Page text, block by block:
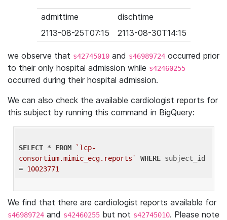
admittime
dischtime
2113-08-25T07:15
2113-08-30T14:15
we observe that s42745010 and s46989724 occurred prior
to their only hospital admission while s42460255
occurred during their hospital admission.
We can also check the available cardiologist reports for
this subject by running this command in BigQuery:
SELECT * FROM
`lcp-
consortium.mimic_ecg.reports`
WHERE subject_id
= 10023771
We find that there are cardiologist reports available for
s46989724 and s42460255 but not s42745010. Please note